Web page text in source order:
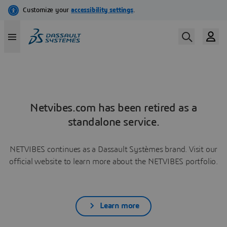
Netvibes.com has been retired as a
standalone service.
NETVIBES continues as a Dassault Systèmes brand. Visit our
official website to learn more about the NETVIBES portfolio.
Learn more